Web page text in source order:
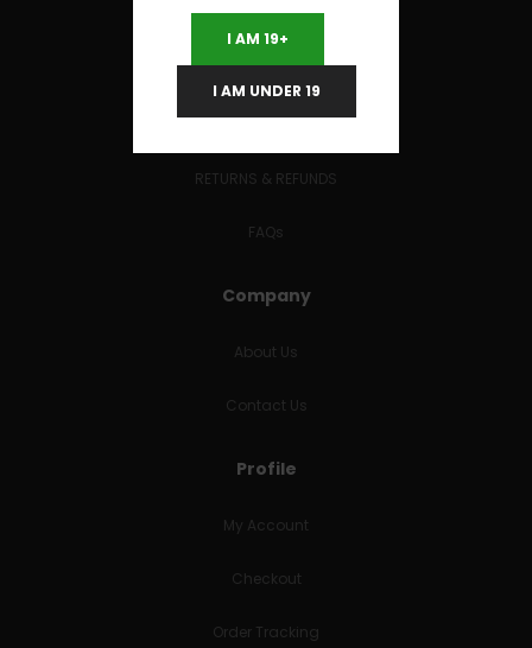
Useful Links
RETURNS & REFUNDS
FAQs
Company
About Us
Contact Us
Profile
My Account
Checkout
Order Tracking
I AM 19+
I AM UNDER 19